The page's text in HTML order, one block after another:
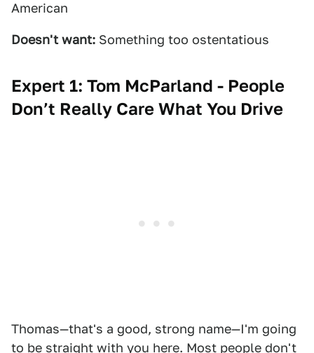
American
Doesn't want: Something too ostentatious
Expert 1: Tom McParland - People
Don’t Really Care What You Drive
Thomas—that's a good, strong name—I'm going
to be straight with you here. Most people don't